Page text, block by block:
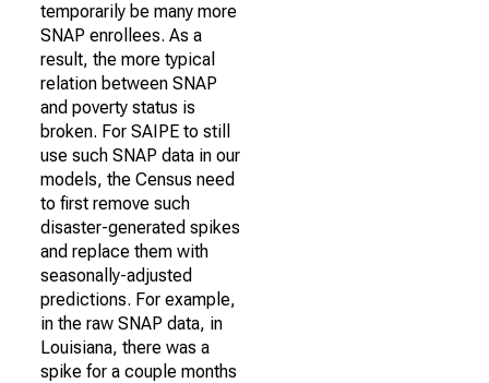
temporarily be many more
SNAP enrollees. As a
result, the more typical
relation between SNAP
and poverty status is
broken. For SAIPE to still
use such SNAP data in our
models, the Census need
to first remove such
disaster-generated spikes
and replace them with
seasonally-adjusted
predictions. For example,
in the raw SNAP data, in
Louisiana, there was a
spike for a couple months